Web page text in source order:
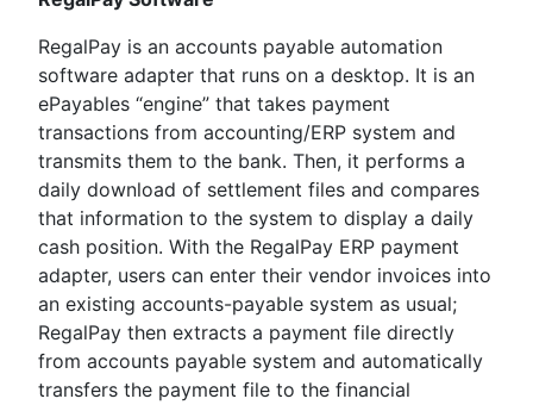
RegalPay is an accounts payable automation
software adapter that runs on a desktop. It is an
ePayables “engine” that takes payment
transactions from accounting/ERP system and
transmits them to the bank. Then, it performs a
daily download of settlement files and compares
that information to the system to display a daily
cash position. With the RegalPay ERP payment
adapter, users can enter their vendor invoices into
an existing accounts-payable system as usual;
RegalPay then extracts a payment file directly
from accounts payable system and automatically
transfers the payment file to the financial